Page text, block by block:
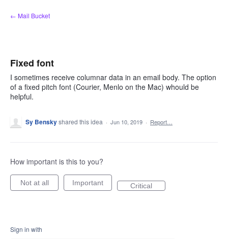
Skip
to
← Mail Bucket
Fixed font
I sometimes receive columnar data in an email body. The option
of a fixed pitch font (Courier, Menlo on the Mac) whould be
helpful.
Sy Benskyshared this idea · Jun 10, 2019 · Report…
How important is this to you?
Not at all Important Critical
Sign in with